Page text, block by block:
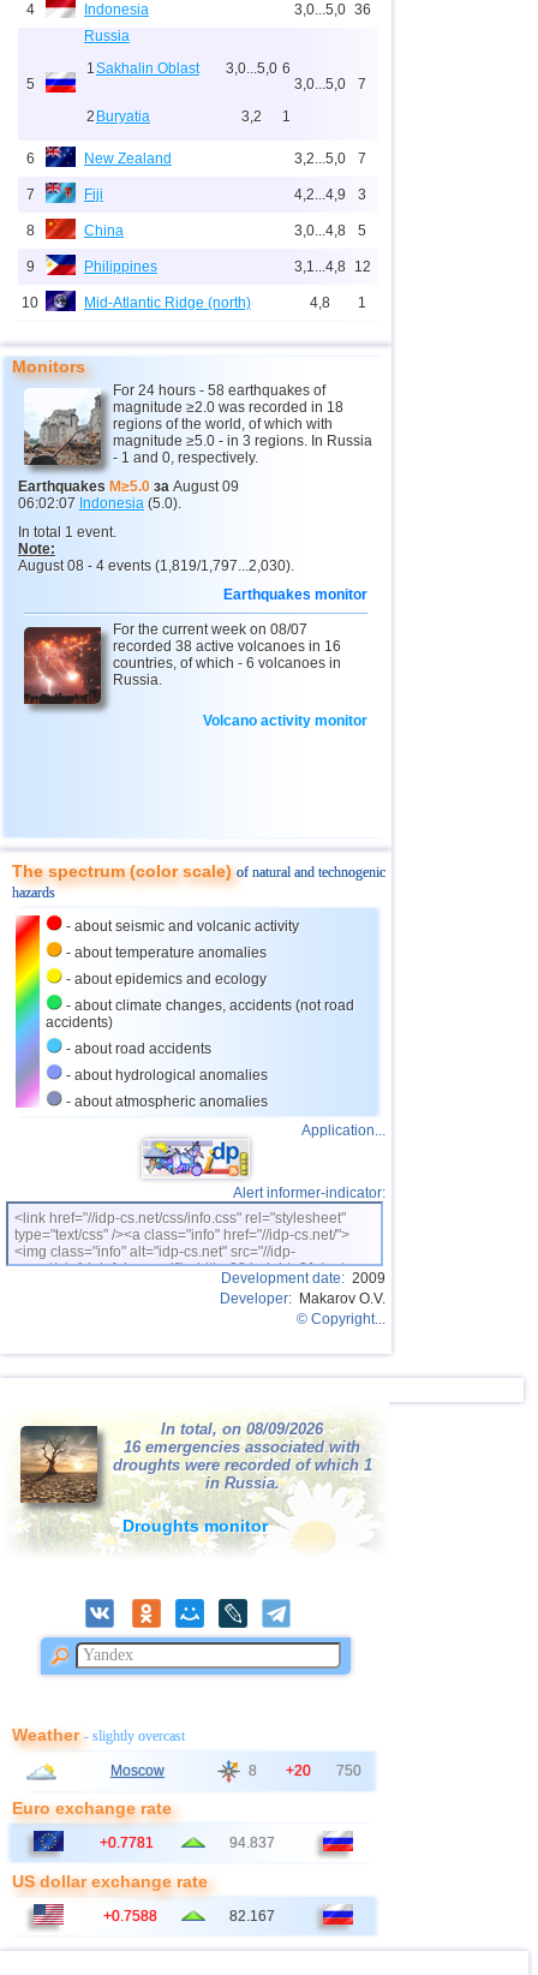
4 Indonesia 3,0...5,0 36
5
Russia
1Sakhalin Oblast 3,0...5,0 6
2 Buryatia 3,2 1
3,0...5,0 7
6 New Zealand 3,2...5,0 7
7 Fiji 4,2...4,9 3
8 China 3,0...4,8 5
9 Philippines 3,1...4,8 12
10 Mid-Atlantic Ridge (north) 4,8 1
12 Peru
13 Argentina 3,0...4,6
14 Solomon 4,6 1
15 Vanuatu
17
3,0...4,4 2
19 Turkey 3,5...4,4
20 Svalbard and Jan Mayen 4,4
21 Tonga
26 Nepal 4,0 1
27
28
OFF COAST OF CENTRAL
AMERICA
29 Bhutan
30 Ecuador
32 Venezuela
3,5 1
Dominican
35 Bolivia 3,4 1
36 Costa Rica 3,0...3,3
3,3 1
3,2 1
Guadeloupe 3,0 1
Monitors
For 24 hours - 58 earthquakes of
magnitude ≥2.0 was recorded in 18
regions of the world, of which with
magnitude ≥5.0 - in 3 regions. In Russia
- 1 and 0, respectively.
Earthquakes M≥5.0 за August 09
06:02:07 Indonesia (5.0).
In total 1 event.
Note:
August 08 - 4 events (1,819/1,797...2,030).
Earthquakes monitor
For the current week on 08/07
recorded 38 active volcanoes in 16
countries, of which - 6 volcanoes in
Russia.
Volcano activity monitor
The spectrum (color scale)of natural and technogenic
hazards
- about seismic and volcanic activity
- about temperature anomalies
- about epidemics and ecology
- about climate changes, accidents (not road
accidents)
- about road accidents
- about hydrological anomalies
- about atmospheric anomalies
Application...
Alert informer-indicator:
<link href="//idp-cs.net/css/info.css" rel="stylesheet"
type="text/css" /><a class="info" href="//idp-cs.net/">
<img class="info" alt="idp-cs.net" src="//idp-
cs.net/pix/idpinfok_sm.gif" width=88 height=31 /></a>
Development date: 2009
Developer: Makarov O.V.
© Copyright...
In total, on 08/09/2026
16 emergencies associated with
droughts were recorded of which 1
in Russia.
Droughts monitor
Weather- slightly overcast
Moscow 8 +20 750
Euro exchange rate
+0.7781 94.837
US dollar exchange rate
+0.7588 82.167